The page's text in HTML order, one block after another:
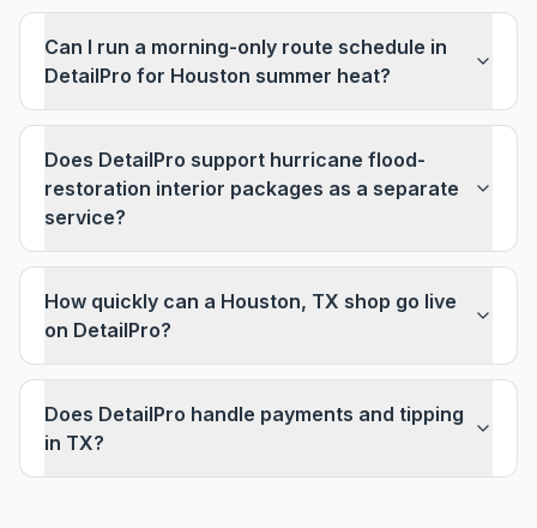
Can I run a morning-only route schedule in
DetailPro for Houston summer heat?
Does DetailPro support hurricane flood-
restoration interior packages as a separate
service?
How quickly can a Houston, TX shop go live
on DetailPro?
Does DetailPro handle payments and tipping
in TX?